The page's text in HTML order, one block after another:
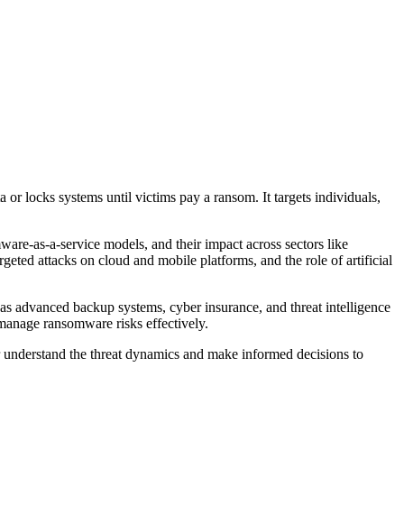
or locks systems until victims pay a ransom. It targets individuals,
as-a-service models, and their impact across sectors like
attacks on cloud and mobile platforms, and the role of artificial
advanced backup systems, cyber insurance, and threat intelligence
ransomware risks effectively.
the threat dynamics and make informed decisions to